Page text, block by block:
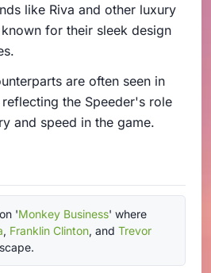
like Riva and other luxury
for their sleek design
are often seen in
the Speeder's role
and speed in the game.
'Monkey Business' where
, Franklin Clinton, and Trevor